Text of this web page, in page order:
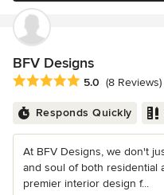
BFV Designs
Average rating: 5 out of 5
5.0 (8 Reviews)
Responds Quickly
At BFV Designs, we don't
and soul of both residential
premier interior design f...